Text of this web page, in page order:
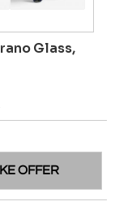
Glass,
OFFER